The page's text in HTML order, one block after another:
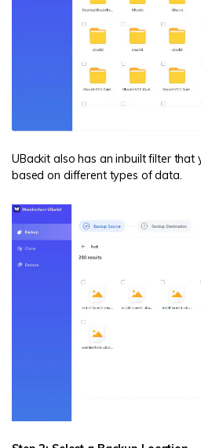
UBackit also has an inbuilt filter that
based on different types of data.